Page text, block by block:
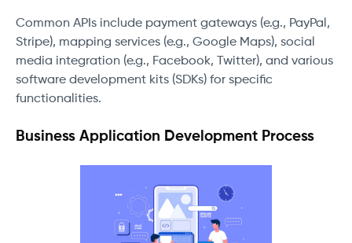
Common APIs include payment gateways (e.g., PayPal,
Stripe), mapping services (e.g., Google Maps), social
media integration (e.g., Facebook, Twitter), and various
software development kits (SDKs) for specific
functionalities.
Business Application Development Process